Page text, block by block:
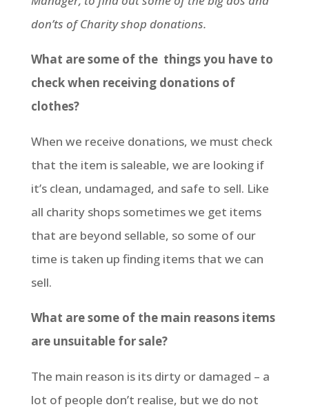
don’ts of Charity shop donations.
What are some of the things you have to
check when receiving donations of
clothes?
When we receive donations, we must check
that the item is saleable, we are looking if
it’s clean, undamaged, and safe to sell. Like
all charity shops sometimes we get items
that are beyond sellable, so some of our
time is taken up finding items that we can
sell.
What are some of the main reasons items
are unsuitable for sale?
The main reason is its dirty or damaged – a
lot of people don’t realise, but we do not